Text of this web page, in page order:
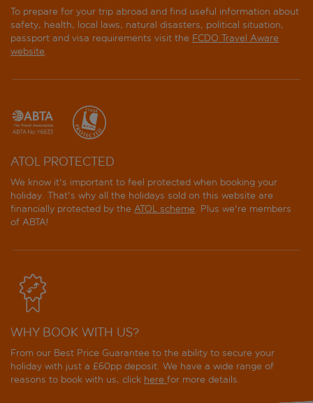
Best Maritim
Best Mediterraneo
Best Oasis Park
Best Punta Dorada
Best San Diego
Best San Francisco
Blaumar Hotel
Costa Verde Apartments
Cye Holiday Centre
To prepare for your trip abroad and find useful information about
safety, health, local laws, natural disasters, political situation,
passport and visa requirements visit the FCDO Travel Aware
website.
ATOL PROTECTED
We know it's important to feel protected when booking your
holiday. That's why all the holidays sold on this website are
financially protected by the ATOL scheme. Plus we're members
of ABTA!
WHY BOOK WITH US?
From our Best Price Guarantee to the ability to secure your
holiday with just a £60pp deposit. We have a wide range of
reasons to book with us, click here for more details.